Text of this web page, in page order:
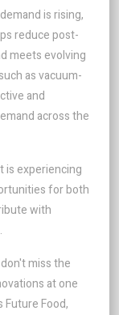
is rising,
reduce post-
meets evolving
as vacuum-
and
across the
is experiencing
for both
with
miss the
at one
Food,